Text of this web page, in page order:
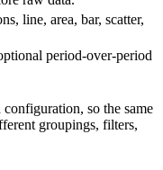
line, area, bar, scatter,
period-over-period
so the same
groupings, filters,